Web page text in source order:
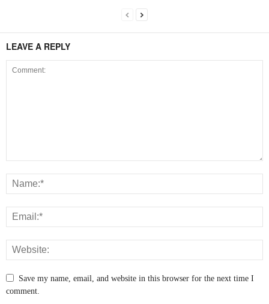
LEAVE A REPLY
Save my name, email, and website in this browser for the next time I
comment.